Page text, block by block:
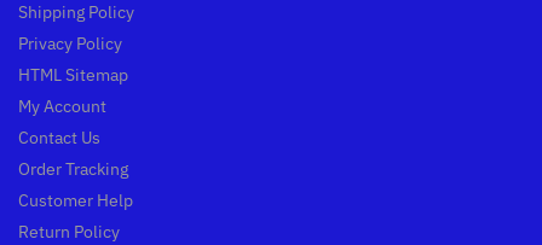
Shipping Policy
Privacy Policy
HTML Sitemap
My Account
Contact Us
Order Tracking
Customer Help
Return Policy